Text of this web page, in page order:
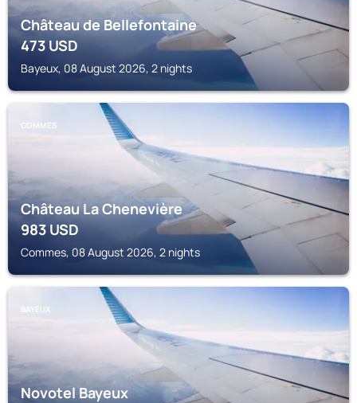
Château de Bellefontaine
473USD
Bayeux, 08 August 2026, 2 nights
COMMES
Château La Chenevière
983USD
Commes, 08 August 2026, 2 nights
BAYEUX
Novotel Bayeux